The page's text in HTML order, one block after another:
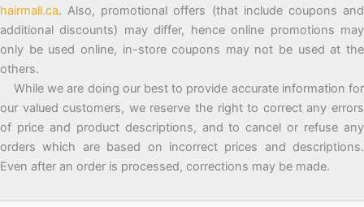
hairmall.ca. Also, promotional offers (that include coupons and
additional discounts) may differ, hence online promotions may
only be used online, in-store coupons may not be used at the
others.
While we are doing our best to provide accurate information for
our valued customers, we reserve the right to correct any errors
of price and product descriptions, and to cancel or refuse any
orders which are based on incorrect prices and descriptions.
Even after an order is processed, corrections may be made.